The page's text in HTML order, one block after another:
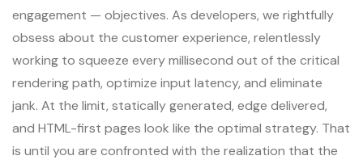
engagement — objectives. As developers, we rightfully
obsess about the customer experience, relentlessly
working to squeeze every millisecond out of the critical
rendering path, optimize input latency, and eliminate
jank. At the limit, statically generated, edge delivered,
and HTML-first pages look like the optimal strategy. That
is until you are confronted with the realization that the